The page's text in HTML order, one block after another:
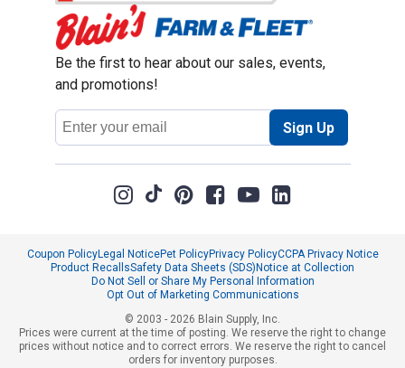
Be the first to hear about our sales, events,
and promotions!
Email
Address
Sign Up
Coupon PolicyLegal NoticePet PolicyPrivacy PolicyCCPA Privacy Notice
Product RecallsSafety Data Sheets (SDS) Notice at Collection
Do Not Sell or Share My Personal Information
Opt Out of Marketing Communications
© 2003 - 2026 Blain Supply, Inc.
Prices were current at the time of posting. We reserve the right to change
prices without notice and to correct errors. We reserve the right to cancel
orders for inventory purposes.